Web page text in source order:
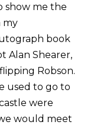
show me the
my
book
Alan Shearer,
Robson.
used to go to
were
would meet